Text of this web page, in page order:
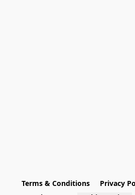
Terms & Conditions Privacy